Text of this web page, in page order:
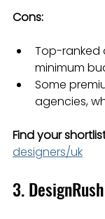
Cons:
Top-ranked
minimum
Some
agencies,
Find your
designers/uk
3. DesignRush